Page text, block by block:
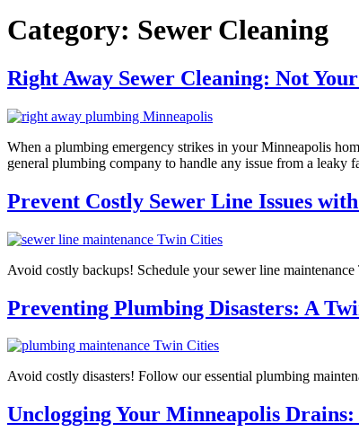
Category: Sewer Cleaning
Right Away Sewer Cleaning: Not
When a plumbing emergency strikes in your Minneapolis
general plumbing company to handle any issue from a
Prevent Costly Sewer Line Issues
Avoid costly backups! Schedule your sewer line
Preventing Plumbing Disasters: A
Avoid costly disasters! Follow our essential plumbing
Unclogging Your Minneapolis